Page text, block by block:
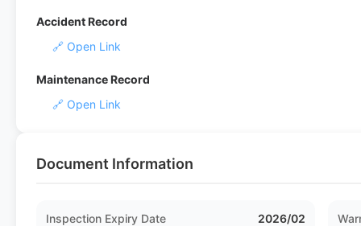
Accident Record
🔗 Open Link
Maintenance Record
🔗 Open Link
Document Information
Inspection Expiry Date 2026/02